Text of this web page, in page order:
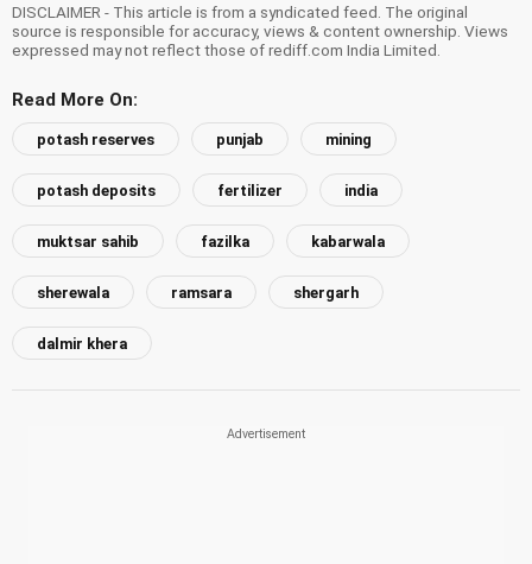
DISCLAIMER - This article is from a syndicated feed. The original
source is responsible for accuracy, views & content ownership. Views
expressed may not reflect those of rediff.com India Limited.
Read More On:
potash reserves punjab mining
potash deposits fertilizer india
muktsar sahib fazilka kabarwala
sherewala ramsara shergarh
dalmir khera